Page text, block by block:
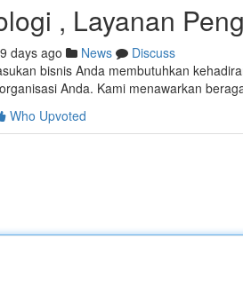
, Layanan
days ago News
Discuss
bisnis Anda membutuhkan
Anda. Kami menawarkan
Who Upvoted